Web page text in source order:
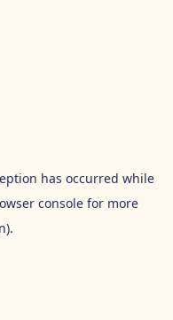
has occurred while
console for more